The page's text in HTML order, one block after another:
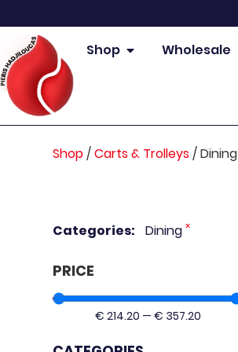
Shop Wholesale
Shop/Carts & Trolleys/Dining
Categories: Dining ×
PRICE
€ 214.20 — € 357.20